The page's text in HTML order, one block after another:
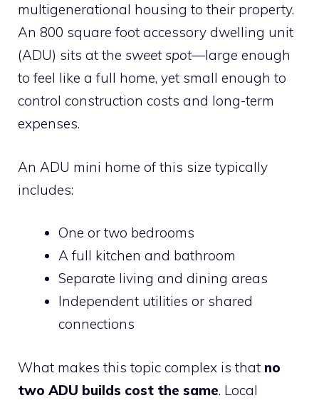
multigenerational housing to their property.
An 800 square foot accessory dwelling unit
(ADU) sits at the sweet spot—large enough
to feel like a full home, yet small enough to
control construction costs and long-term
expenses.
An ADU mini home of this size typically
includes:
One or two bedrooms
A full kitchen and bathroom
Separate living and dining areas
Independent utilities or shared
connections
What makes this topic complex is that no
two ADU builds cost the same. Local